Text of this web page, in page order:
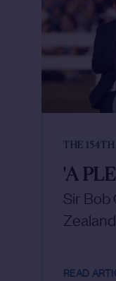
THE 154TH
'A
Sir Bob
READ